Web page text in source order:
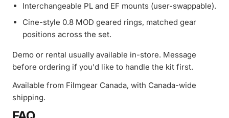
Interchangeable PL and EF mounts (user-swappable).
Cine-style 0.8 MOD geared rings, matched gear
positions across the set.
Demo or rental usually available in-store. Message
before ordering if you'd like to handle the kit first.
Available from Filmgear Canada, with Canada-wide
shipping.